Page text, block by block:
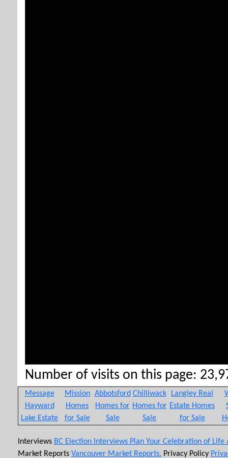
Number of visits on this page:
Message
Hayward
Lake Estate
Mission
Homes
for Sale
Abbotsford
Homes for
Sale
Chilliwack
Homes for
Sale
Langley Real
Estate Homes
for Sale
Interviews BC Election Interviews Plan Your Celebration of
Market Reports Vancouver Market Reports. Privacy Policy